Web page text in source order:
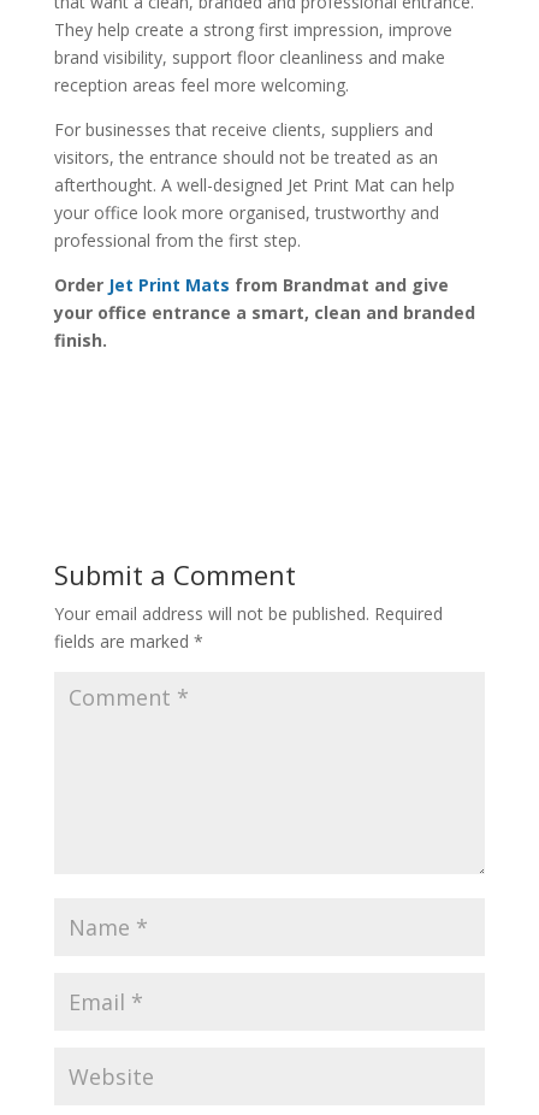
They help create a strong first impression, improve
brand visibility, support floor cleanliness and make
reception areas feel more welcoming.
For businesses that receive clients, suppliers and
visitors, the entrance should not be treated as an
afterthought. A well-designed Jet Print Mat can help
your office look more organised, trustworthy and
professional from the first step.
Order Jet Print Mats from Brandmat and give
your office entrance a smart, clean and branded
finish.
Submit a Comment
Your email address will not be published. Required
fields are marked *